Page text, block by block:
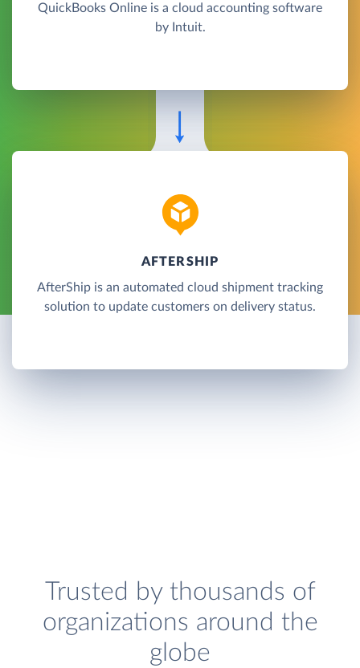
QuickBooks Online is a cloud accounting software
by Intuit.
AFTERSHIP
AfterShip is an automated cloud shipment tracking
solution to update customers on delivery status.
Trusted by thousands of
organizations around the
globe